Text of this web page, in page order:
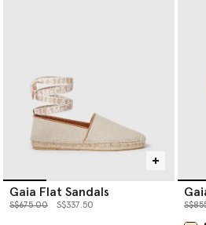
Gaia Flat Sandals
Price reduced from
S$675.00to S$337.50